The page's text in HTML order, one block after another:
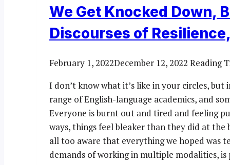
We Get Knocked Down,
Discourses of
February 1, 2022December 12, 2022 Reading
I don’t know what it’s like in your circles,
range of English-language academics, and
Everyone is burnt out and tired and feeling
ways, things feel bleaker than they did at the
all too aware that everything we hoped was
demands of working in multiple modalities,